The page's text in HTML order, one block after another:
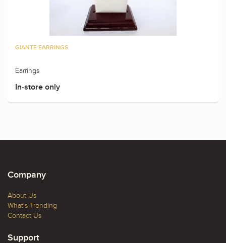
GIANTE EARRINGS
Earrings
In-store only
Company
About Us
What's Trending
Contact Us
Support